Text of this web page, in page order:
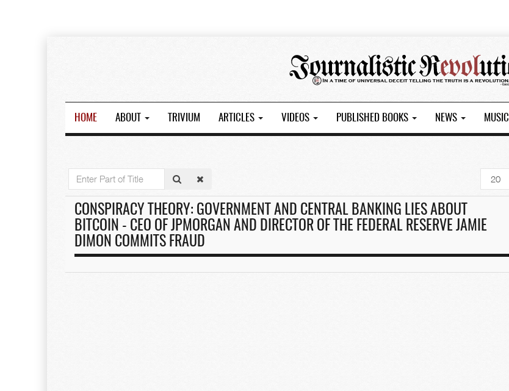
HOME ABOUT TRIVIUM ARTICLES VIDEOS PUBLISHED BOOKS NEWS MUSIC
Enter
Part
of
Title
Display
#
CONSPIRACY THEORY: GOVERNMENT AND CENTRAL BANKING LIES ABOUT
BITCOIN - CEO OF JPMORGAN AND DIRECTOR OF THE FEDERAL RESERVE JAMIE
DIMON COMMITS FRAUD